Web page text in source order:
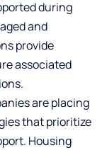
during
and
provide
associated
are placing
that prioritize
Housing